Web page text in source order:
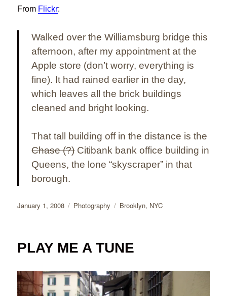
From Flickr:
Walked over the Williamsburg bridge this
afternoon, after my appointment at the
Apple store (don’t worry, everything is
fine). It had rained earlier in the day,
which leaves all the brick buildings
cleaned and bright looking.
That tall building off in the distance is the
Chase (?)Citibank bank office building in
Queens, the lone “skyscraper” in that
borough.
Posted
January 1, 2008 Categories
Photography Tags
Brooklyn, NYC
PLAY ME A TUNE